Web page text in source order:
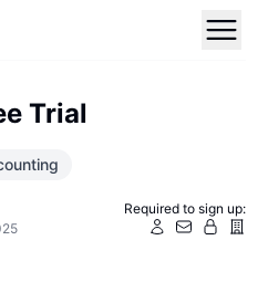
Trial
Required to sign up: